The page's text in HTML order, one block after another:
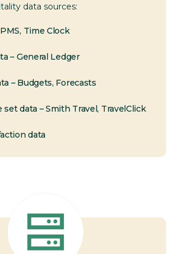
data sources:
Time Clock
– General Ledger
– Budgets, Forecasts
data – Smith Travel, TravelClick
data